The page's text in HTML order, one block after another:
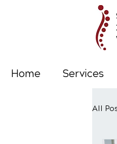
Home Services
All